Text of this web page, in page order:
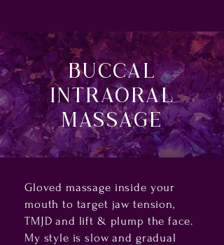
Buccal
Intraoral
Massage
Gloved massage inside your
mouth to target jaw tension,
TMJD and lift & plump the face.
My style is slow and gradual